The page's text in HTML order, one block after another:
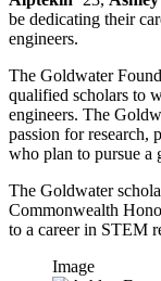
be dedicating their
engineers.
The Goldwater
qualified scholars to
engineers. The
passion for research,
who plan to pursue a
The Goldwater
Commonwealth
to a career in STEM
Image